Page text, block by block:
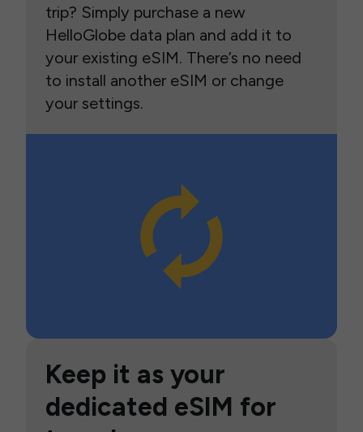
trip? Simply purchase a new
HelloGlobe data plan and add it to
your existing eSIM. There’s no need
to install another eSIM or change
your settings.
Keep it as your
dedicated eSIM for